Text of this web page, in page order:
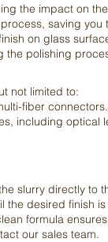
the impact on
saving you
on glass
the polishing
not limited to:
fiber connectors.
including optical
slurry directly to
the desired finish
formula
our sales team.